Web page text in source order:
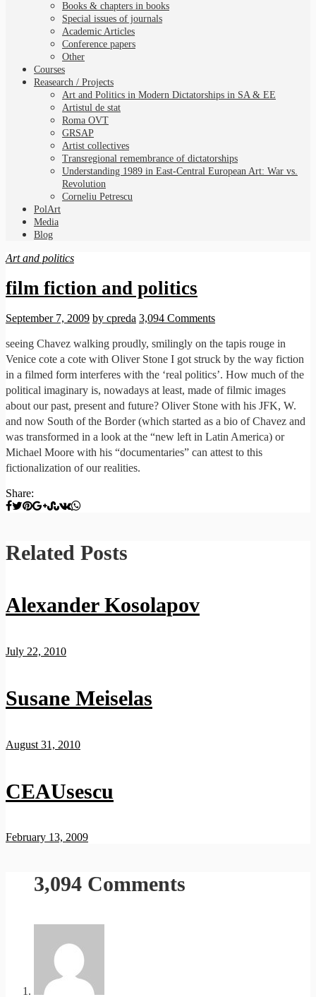
Books & chapters in books
Special issues of journals
Academic Articles
Conference papers
Other
Courses
Reasearch / Projects
Art and Politics in Modern Dictatorships in SA & EE
Artistul de stat
Roma OVT
GRSAP
Artist collectives
Transregional remembrance of dictatorships
Understanding 1989 in East-Central European Art: War vs.
Revolution
Corneliu Petrescu
PolArt
Media
Blog
Art and politics
film fiction and politics
September 7, 2009 by cpreda 3,094 Comments
seeing Chavez walking proudly, smilingly on the tapis rouge in
Venice cote a cote with Oliver Stone I got struck by the way fiction
in a filmed form interferes with the ‘real politics’. How much of the
political imaginary is, nowadays at least, made of filmic images
about our past, present and future? Oliver Stone with his JFK, W.
and now South of the Border (which started as a bio of Chavez and
was transformed in a look at the “new left in Latin America) or
Michael Moore with his “documentaries” can attest to this
fictionalization of our realities.
Share:
Related Posts
Alexander Kosolapov
July 22, 2010
Susane Meiselas
August 31, 2010
CEAUsescu
February 13, 2009
3,094 Comments